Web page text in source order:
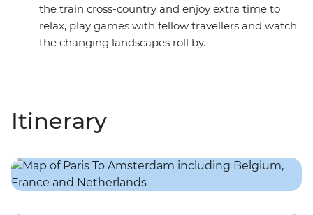
the train cross-country and enjoy extra time to
relax, play games with fellow travellers and watch
the changing landscapes roll by.
Itinerary